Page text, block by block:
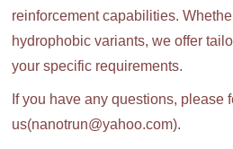
reinforcement capabilities.
hydrophobic variants, we offer
your specific requirements.
If you have any questions, please
us(nanotrun@yahoo.com).